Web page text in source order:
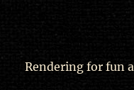
Rendering for fun